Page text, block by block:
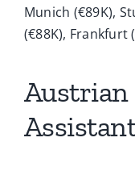
Munich (€89K),
(€88K), Frankfurt
Austrian